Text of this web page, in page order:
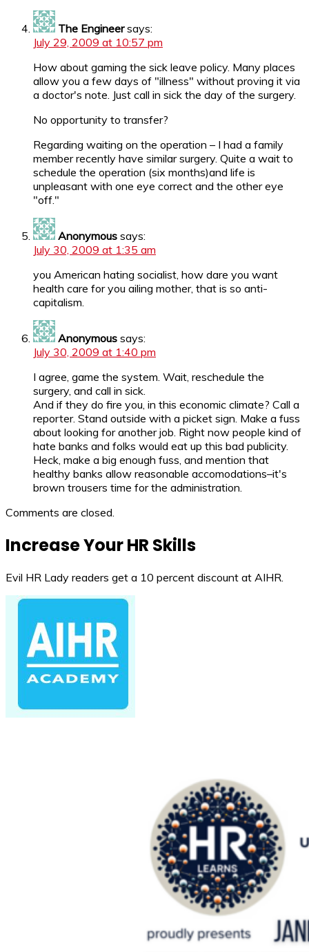
The Engineer says:
July 29, 2009 at 10:57 pm
How about gaming the sick leave policy. Many places
allow you a few days of "illness" without proving it via
a doctor's note. Just call in sick the day of the surgery.
No opportunity to transfer?
Regarding waiting on the operation – I had a family
member recently have similar surgery. Quite a wait to
schedule the operation (six months)and life is
unpleasant with one eye correct and the other eye
"off."
Anonymous says:
July 30, 2009 at 1:35 am
you American hating socialist, how dare you want
health care for you ailing mother, that is so anti-
capitalism.
Anonymous says:
July 30, 2009 at 1:40 pm
I agree, game the system. Wait, reschedule the
surgery, and call in sick.
And if they do fire you, in this economic climate? Call a
reporter. Stand outside with a picket sign. Make a fuss
about looking for another job. Right now people kind of
hate banks and folks would eat up this bad publicity.
Heck, make a big enough fuss, and mention that
healthy banks allow reasonable accomodations–it's
brown trousers time for the administration.
Comments are closed.
Increase Your HR Skills
Evil HR Lady readers get a 10 percent discount at AIHR.